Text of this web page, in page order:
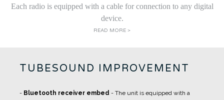
Each radio is equipped with a cable for connection to any digital
device.
READ MORE >
TUBESOUND IMPROVEMENT
- Bluetooth receiver embed - The unit is equipped with a